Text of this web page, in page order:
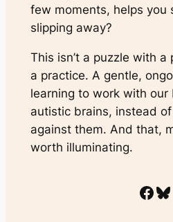
few moments, helps you
slipping away?
This isn’t a puzzle with a
a practice. A gentle,
learning to work with our
autistic brains, instead
against them. And that,
worth illuminating.